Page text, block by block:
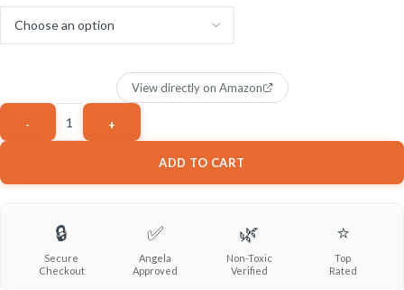
ADD TO CART
View directly on Amazon
🔒
Secure
Checkout
✅
Angela
Approved
🌿
Non-Toxic
Verified
⭐
Top
Rated